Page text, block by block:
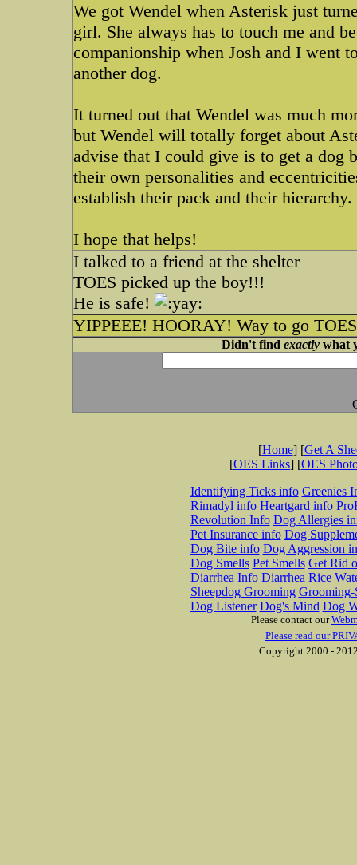
We got Wendel when Asterisk just
girl. She always has to touch me and
companionship when Josh and I went
another dog.
It turned out that Wendel was much
but Wendel will totally forget about
advise that I could give is to get a dog
their own personalities and
establish their pack and their hierarchy.
I hope that helps!
I talked to a friend at the shelter
TOES picked up the boy!!!
He is safe!
YIPPEEE! HOORAY! Way to go
Didn't find exactlywhat
[Home] [Get A
[OES Links] [OES
Identifying Ticks info Greenies
Rimadyl info Heartgard info
Revolution Info Dog Allergies
Pet Insurance info Dog
Dog Bite info Dog Aggression
Dog Smells Pet Smells Get Rid
Diarrhea Info Diarrhea Rice
Sheepdog Grooming Grooming-
Dog Listener Dog's Mind Dog
Please contact our
Please read our
Copyright 2000 -